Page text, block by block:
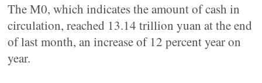
The M0, which indicates the amount of cash in
circulation, reached 13.14 trillion yuan at the end
of last month, an increase of 12 percent year on
year.